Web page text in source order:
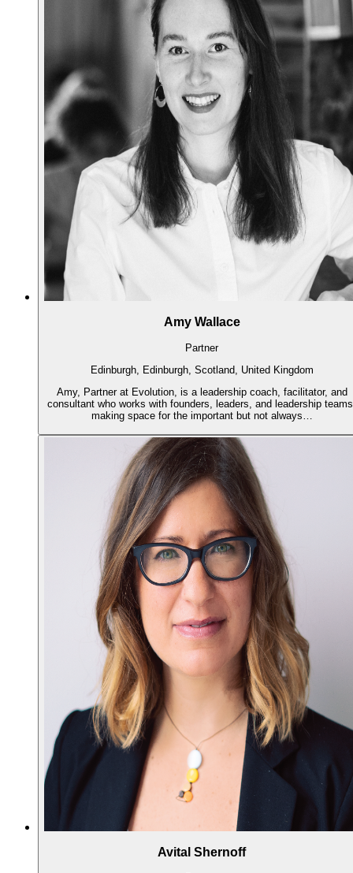
Amy Wallace
Partner
Edinburgh, Edinburgh, Scotland, United Kingdom
Amy, Partner at Evolution, is a leadership coach, facilitator, and
consultant who works with founders, leaders, and leadership
making space for the important but not always…
Avital Shernoff